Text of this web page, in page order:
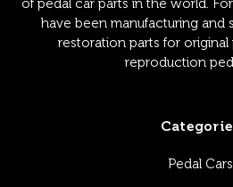
of pedal car parts in the world.
have been manufacturing and
restoration parts for original
reproduction
Pedal Cars